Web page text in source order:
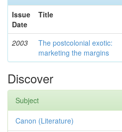
Issue
Date
Title
2003
The postcolonial exotic:
marketing the margins
Discover
Subject
Canon (Literature)